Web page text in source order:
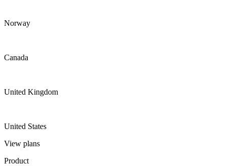
Norway
Canada
United Kingdom
United States
View plans
Product